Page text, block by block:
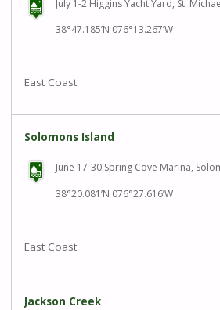
July 1-2 Higgins Yacht Yard, St.
38°47.185’N 076°13.267’W
East Coast
Solomons Island
June 17-30 Spring Cove Marina,
38°20.081’N 076°27.616’W
East Coast
Jackson Creek